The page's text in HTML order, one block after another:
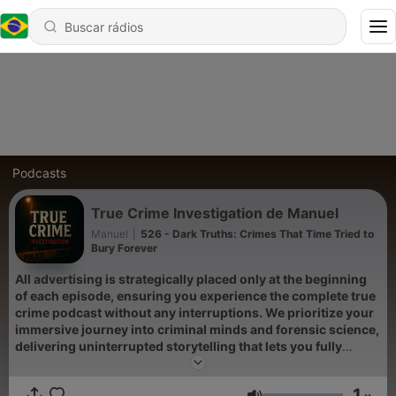
Podcasts
True Crime Investigation de Manuel
Manuel
526 - Dark Truths: Crimes That Time Tried to
Bury Forever
All advertising is strategically placed only at the beginning
of each episode, ensuring you experience the complete true
crime podcast without any interruptions. We prioritize your
immersive journey into criminal minds and forensic science,
delivering uninterrupted storytelling that lets you fully
absorb every detail of these unsolved mysteries and serial